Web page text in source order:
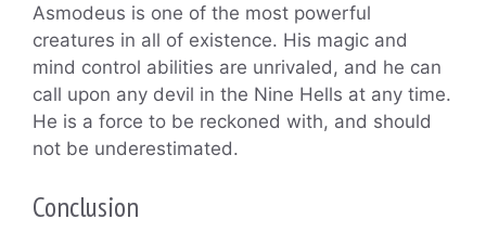
Asmodeus is one of the most powerful
creatures in all of existence. His magic and
mind control abilities are unrivaled, and he can
call upon any devil in the Nine Hells at any time.
He is a force to be reckoned with, and should
not be underestimated.
Conclusion